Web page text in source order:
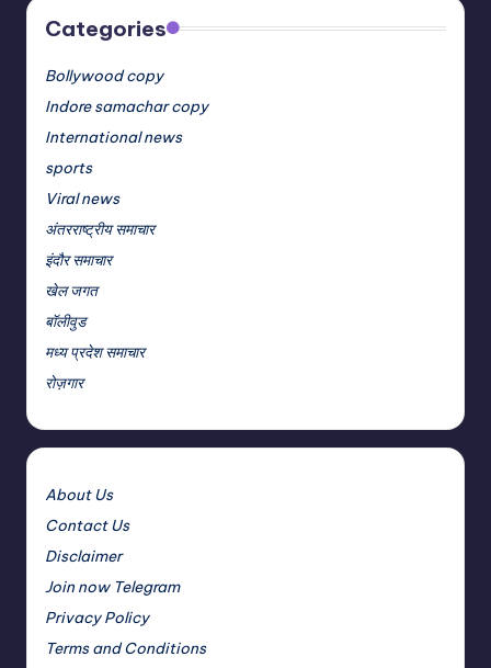
Categories
Bollywood copy
Indore samachar copy
International news
sports
Viral news
अंतरराष्ट्रीय समाचार
इंदौर समाचार
खेल जगत
बॉलीवुड
मध्य प्रदेश समाचार
रोज़गार
About Us
Contact Us
Disclaimer
Join now Telegram
Privacy Policy
Terms and Conditions